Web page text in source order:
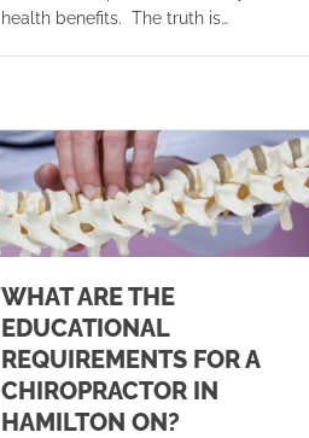
health benefits. The truth is…
WHAT ARE THE
EDUCATIONAL
REQUIREMENTS FOR A
CHIROPRACTOR IN
HAMILTON ON?